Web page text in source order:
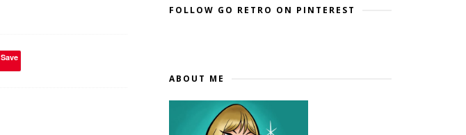
Save
FOLLOW GO RETRO ON PINTEREST
ABOUT ME